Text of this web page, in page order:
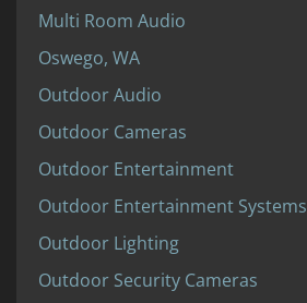
Multi Room Audio
Oswego, WA
Outdoor Audio
Outdoor Cameras
Outdoor Entertainment
Outdoor Entertainment Systems
Outdoor Lighting
Outdoor Security Cameras